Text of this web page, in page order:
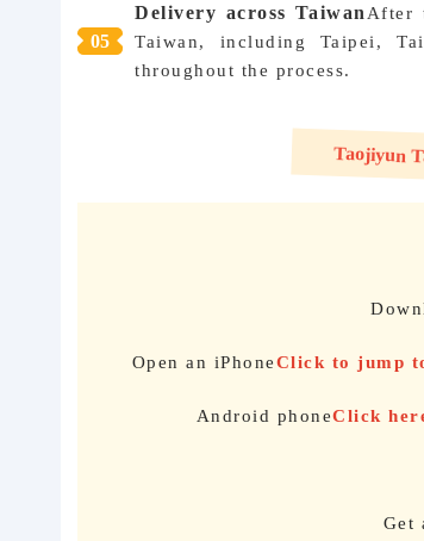
05
Delivery across Taiwan After
Taiwan, including Taipei,
throughout the process.
Taojiyun
Open an iPhoneClick to jump
Android phoneClick
Get